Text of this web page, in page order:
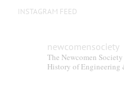
INSTAGRAM FEED
newcomensociety
The Newcomen
History of Engineering